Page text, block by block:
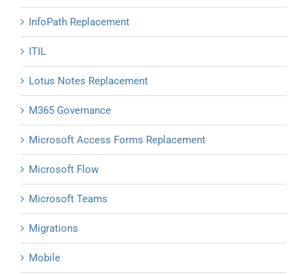
InfoPath Replacement
ITIL
Lotus Notes Replacement
M365 Governance
Microsoft Access Forms Replacement
Microsoft Flow
Microsoft Teams
Migrations
Mobile